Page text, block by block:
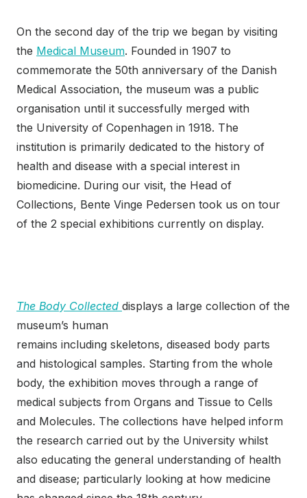
On the second day of the trip we began by visiting
the Medical Museum. Founded in 1907 to
commemorate the 50th anniversary of the Danish
Medical Association, the museum was a public
organisation until it successfully merged with
the University of Copenhagen in 1918. The
institution is primarily dedicated to the history of
health and disease with a special interest in
biomedicine. During our visit, the Head of
Collections, Bente Vinge Pedersen took us on tour
of the 2 special exhibitions currently on display.
The Body Collected displays a large collection of the
museum’s human
remains including skeletons, diseased body parts
and histological samples. Starting from the whole
body, the exhibition moves through a range of
medical subjects from Organs and Tissue to Cells
and Molecules. The collections have helped inform
the research carried out by the University whilst
also educating the general understanding of health
and disease; particularly looking at how medicine